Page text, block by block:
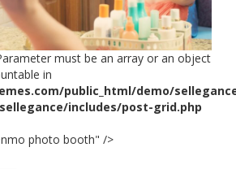
must be an array or an object
in
public_html/demo/
includes/post-grid.php
photo booth" />